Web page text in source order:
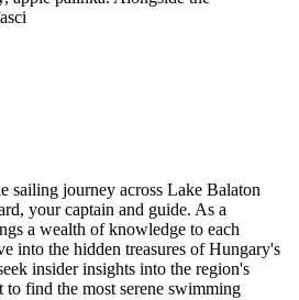
sailing journey across Lake Balaton
your captain and guide. As a
a wealth of knowledge to each
into the hidden treasures of Hungary's
insider insights into the region's
to find the most serene swimming